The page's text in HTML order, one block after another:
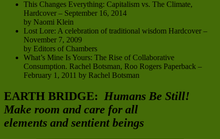
This Changes Everything: Capitalism vs. The Climate,
Hardcover – September 16, 2014
by Naomi Klein
Lost Lore: A celebration of traditional wisdom Hardcover –
November 7, 2009
by Editors of Chambers
What’s Mine Is Yours: The Rise of Collaborative
Consumption. Rachel Botsman, Roo Rogers Paperback –
February 1, 2011 by Rachel Botsman
EARTH BRIDGE: Humans Be Still!
Make room and care for all
elements and sentient beings